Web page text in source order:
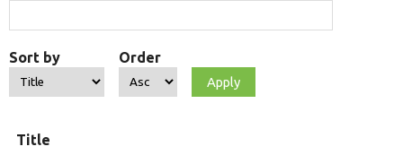
Sort by Order
Title